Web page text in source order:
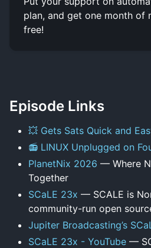
plan, and get one month of
free!
Episode Links
💥 Gets Sats Quick and
📻 LINUX Unplugged on
PlanetNix 2026 — Where
Together
SCaLE 23x — SCALE is
community-run open
Jupiter Broadcasting’s
SCaLE 23x - YouTube —